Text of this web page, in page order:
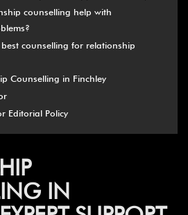
counselling help with
counselling for relationship
Counselling in Finchley
Editorial Policy
IN